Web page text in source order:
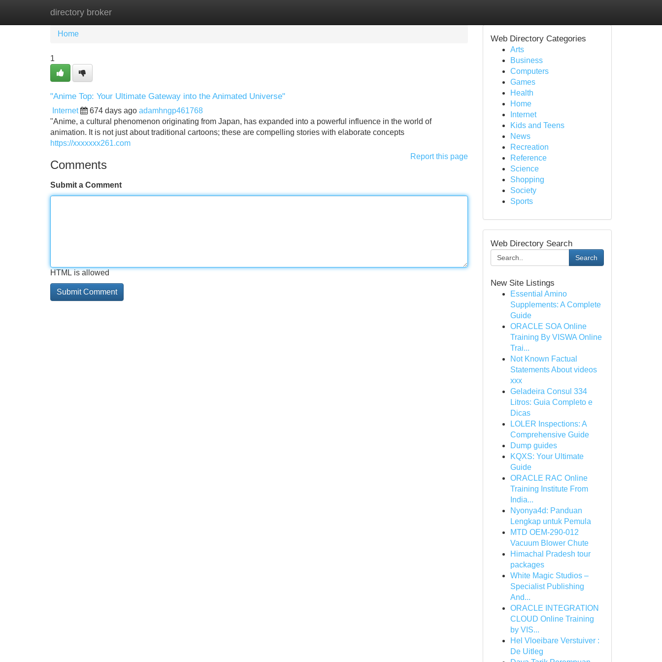
directory broker
Home New Site Listings
Home
1
"Anime Top: Your Ultimate Gateway into the Animated Universe"
Internet 674 days ago adamhngp461768
"Anime, a cultural phenomenon originating from Japan, has expanded into a powerful influence in the world of
animation. It is not just about traditional cartoons; these are compelling stories with elaborate concepts
https://xxxxxxx261.com
Report this page
Comments
Submit a Comment
HTML is allowed
Web Directory Categories
Arts
Business
Computers
Games
Health
Home
Internet
Kids and Teens
News
Recreation
Reference
Science
Shopping
Society
Sports
Web Directory Search
Search
New Site Listings
Essential Amino
Supplements: A Complete
Guide
ORACLE SOA Online
Training By VISWA Online
Trai...
Not Known Factual
Statements About videos
xxx
Geladeira Consul 334
Litros: Guia Completo e
Dicas
LOLER Inspections: A
Comprehensive Guide
Dump guides
KQXS: Your Ultimate
Guide
ORACLE RAC Online
Training Institute From
India...
Nyonya4d: Panduan
Lengkap untuk Pemula
MTD OEM-290-012
Vacuum Blower Chute
Himachal Pradesh tour
packages
White Magic Studios –
Specialist Publishing
And...
ORACLE INTEGRATION
CLOUD Online Training
by VIS...
Hel Vloeibare Verstuiver :
De Uitleg